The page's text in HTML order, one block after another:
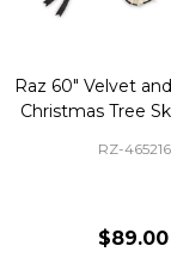
Raz 60" Velvet
Christmas Tree
RZ-
$89.00